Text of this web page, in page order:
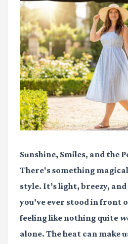
Sunshine, Smiles, and the
There's something
style. It’s light, breezy,
you've ever stood in front
feeling like nothing quite
alone. The heat can make